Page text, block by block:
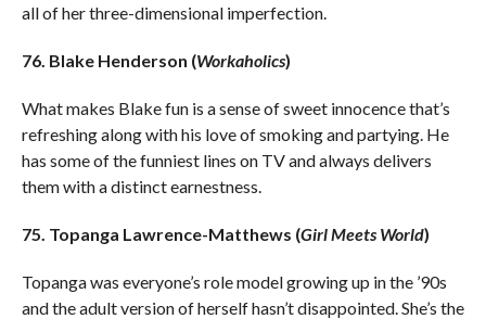
all of her three-dimensional imperfection.
76. Blake Henderson (Workaholics)
What makes Blake fun is a sense of sweet innocence that’s
refreshing along with his love of smoking and partying. He
has some of the funniest lines on TV and always delivers
them with a distinct earnestness.
75. Topanga Lawrence-Matthews (Girl Meets World)
Topanga was everyone’s role model growing up in the ’90s
and the adult version of herself hasn’t disappointed. She’s the